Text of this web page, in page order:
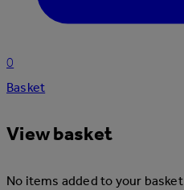
0
Basket
View basket
No items added to your basket